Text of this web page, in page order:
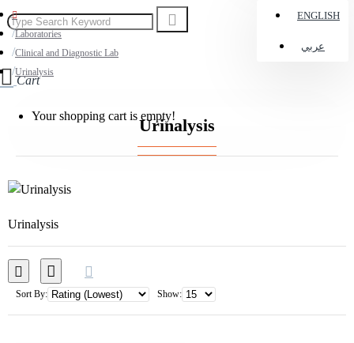
ENGLISH
عربي
Cart
Your shopping cart is empty!
Laboratories
Clinical and Diagnostic Lab
Urinalysis
Urinalysis
Urinalysis
Sort By: Show: